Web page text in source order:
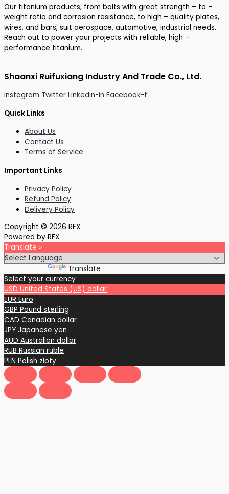
Our titanium products, from bolts with great strength – to –
weight ratio and corrosion resistance, to high – quality plates,
wires, and bars, suit aerospace, automotive, industrial needs.
Reach out to power your projects with reliable, high –
performance titanium.
Shaanxi Ruifuxiang Industry And Trade Co., Ltd.
Instagram Twitter Linkedin-in Facebook-f
Quick Links
About Us
Contact Us
Terms of Service
Important Links
Privacy Policy
Refund Policy
Delivery Policy
Copyright © 2026 RFX
Powered by RFX
Translate »
Translate
Select your currency
USD United States (US) dollar
EUR Euro
GBP Pound sterling
CAD Canadian dollar
JPY Japanese yen
AUD Australian dollar
RUB Russian ruble
PLN Polish złoty